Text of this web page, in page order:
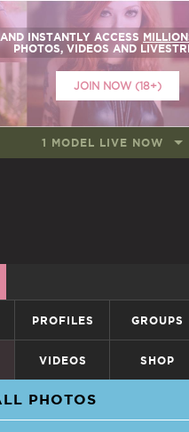
AND INSTANTLY ACCESS
PHOTOS, VIDEOS AND
JOIN NOW (18+)
1 MODEL LIVE NOW
PROFILES GROUPS
VIDEOS SHOP